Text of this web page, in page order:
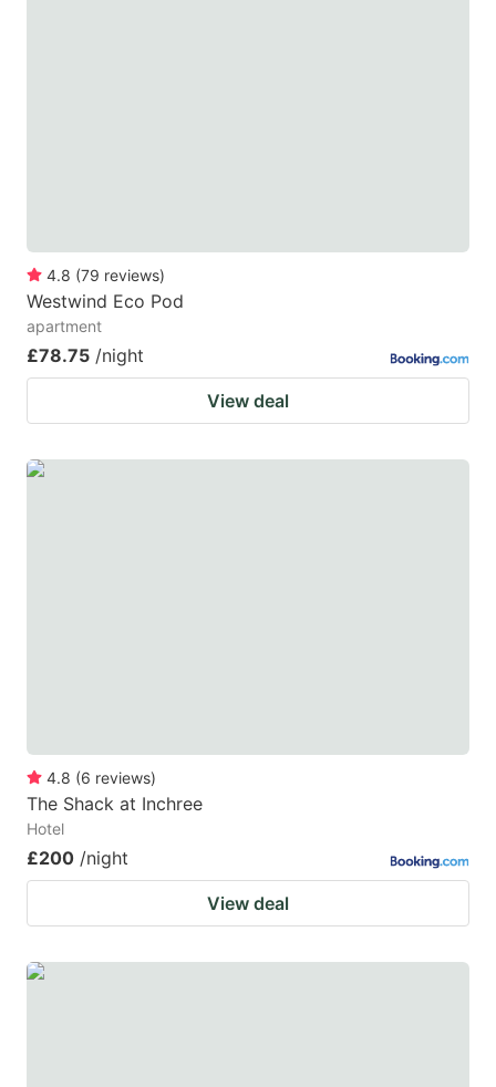
4.8 (79 reviews)
Westwind Eco Pod
apartment
£78.75 /night
View deal
4.8 (6 reviews)
The Shack at Inchree
Hotel
£200 /night
View deal